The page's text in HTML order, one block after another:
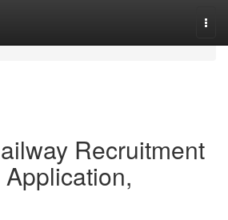
Recruitment